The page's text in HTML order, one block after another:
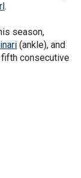
.
season,
(ankle), and
consecutive